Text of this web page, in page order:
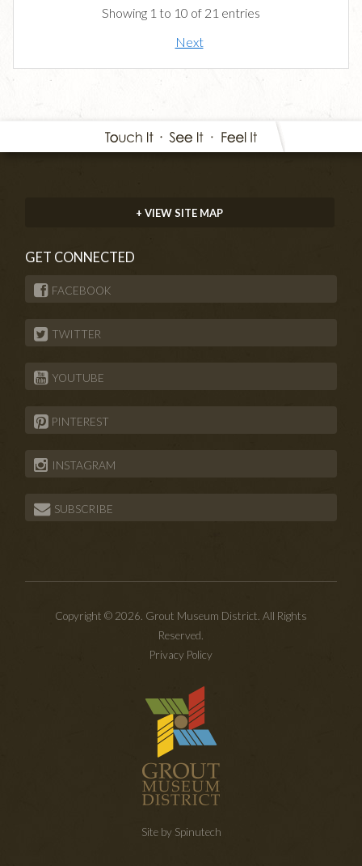
Showing 1 to 10 of 21 entries
Next
+ VIEW SITE MAP
GET CONNECTED
FACEBOOK
TWITTER
YOUTUBE
PINTEREST
INSTAGRAM
SUBSCRIBE
Copyright © 2026. Grout Museum District. All Rights
Reserved.
Privacy Policy
Site by Spinutech